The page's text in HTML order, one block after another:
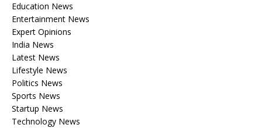
Education News
Entertainment News
Expert Opinions
India News
Latest News
Lifestyle News
Politics News
Sports News
Startup News
Technology News